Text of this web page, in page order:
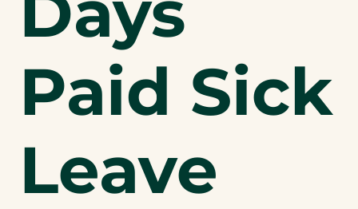
Paid Sick
Leave